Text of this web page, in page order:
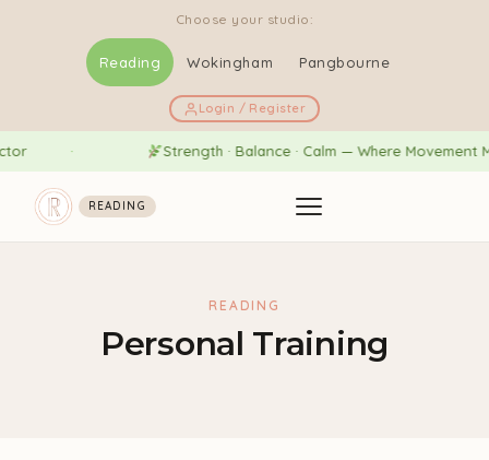
Choose your studio:
Reading Wokingham Pangbourne
Login / Register
Strength · Balance · Calm — Where Movement
READING
READING
Personal Training